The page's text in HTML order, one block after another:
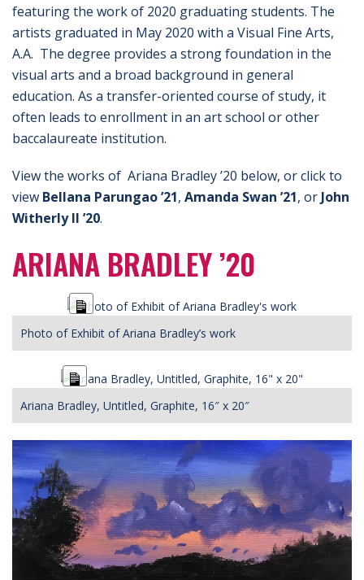
featuring the work of 2020 graduating students. The
artists graduated in May 2020 with a Visual Fine Arts,
A.A. The degree provides a strong foundation in the
visual arts and a broad background in general
education. As a transfer-oriented course of study, it
often leads to enrollment in an art school or other
baccalaureate institution.
View the works of Ariana Bradley ’20 below, or click to
view Bellana Parungao ’21, Amanda Swan ’21, or John
Witherly II ’20.
ARIANA BRADLEY ’20
Long
Description
Photo of Exhibit of Ariana Bradley’s work
Long
Description
Ariana Bradley, Untitled, Graphite, 16″ x 20″